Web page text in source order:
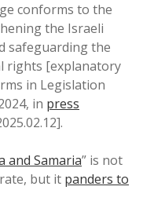
conforms to the
the Israeli
safeguarding the
rights [explanatory
in Legislation
in press
and Samaria” is not
but it panders to